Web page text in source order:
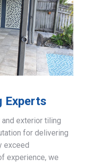
Experts
exterior tiling
for delivering
exceed
experience, we